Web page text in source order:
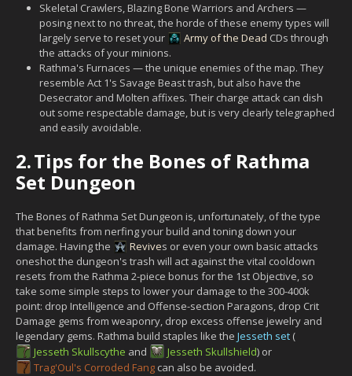
Skeletal Crawlers, Blazing Bone Warriors and Archers —
posing next to no threat, the horde of these enemy types will
largely serve to reset your
Army of the Dead CDs through
the attacks of your minions.
Rathma's Furnaces — the unique enemies of the map. They
resemble Act 1's Savage Beast trash, but also have the
Desecrator and Molten affixes. Their charge attack can dish
out some respectable damage, but is very clearly telegraphed
and easily avoidable.
2.Tips for the Bones of Rathma
Set Dungeon
The Bones of Rathma Set Dungeon is, unfortunately, of the type
that benefits from nerfing your build and toning down your
damage. Having the
Revives or even your own basic attacks
oneshot the dungeon's trash will act against the vital cooldown
resets from the Rathma 2-piece bonus for the 1st Objective, so
take some simple steps to lower your damage to the 300-400k
point: drop Intelligence and Offense-section Paragons, drop Crit
Damage gems from weaponry, drop excess offense jewelry and
legendary gems. Rathma build staples like the Jesseth set (
Jesseth Skullscythe and Jesseth Skullshield) or
Trag'Oul's Corroded Fang can also be avoided.